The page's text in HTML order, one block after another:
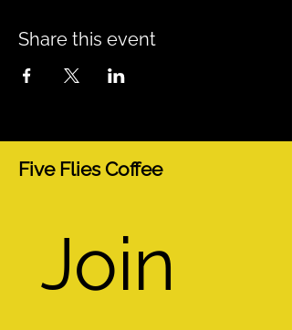
Share this event
Five Flies Coffee
Join